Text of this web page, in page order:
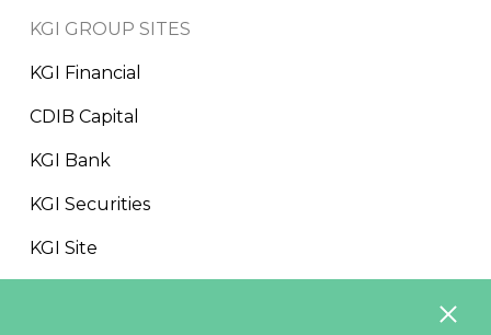
KGI GROUP SITES
KGI Financial
CDIB Capital
KGI Bank
KGI Securities
KGI Site